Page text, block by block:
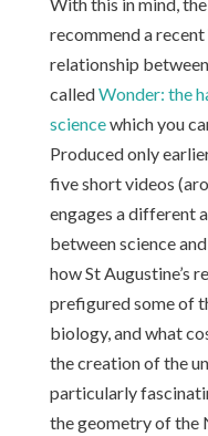
recommend a
relationship
calledWonder: the
sciencewhich you
Produced only
five short videos
engages a different
between science
how St Augustine’s
prefigured some of
biology, and what
the creation of the
particularly
the geometry of the